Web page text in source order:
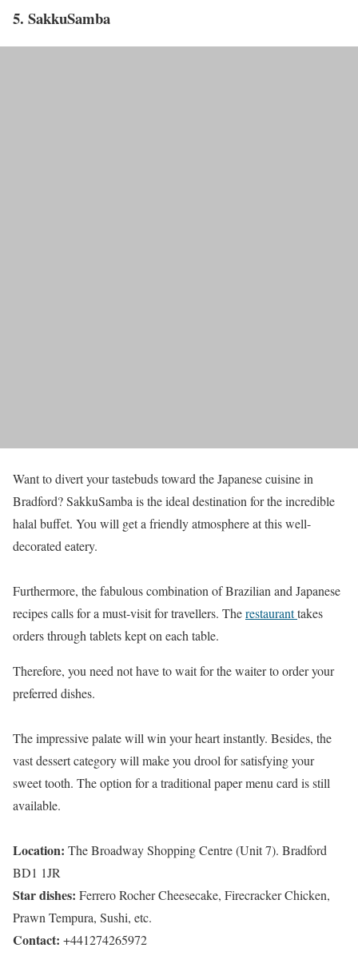
5. SakkuSamba
Want to divert your tastebuds toward the Japanese cuisine in
Bradford? SakkuSamba is the ideal destination for the incredible
halal buffet. You will get a friendly atmosphere at this well-
decorated eatery.
Furthermore, the fabulous combination of Brazilian and Japanese
recipes calls for a must-visit for travellers. Therestauranttakes
orders through tablets kept on each table.
Therefore, you need not have to wait for the waiter to order your
preferred dishes.
The impressive palate will win your heart instantly. Besides, the
vast dessert category will make you drool for satisfying your
sweet tooth. The option for a traditional paper menu card is still
available.
Location: The Broadway Shopping Centre (Unit 7). Bradford
BD1 1JR
Star dishes: Ferrero Rocher Cheesecake, Firecracker Chicken,
Prawn Tempura, Sushi, etc.
Contact: +441274265972